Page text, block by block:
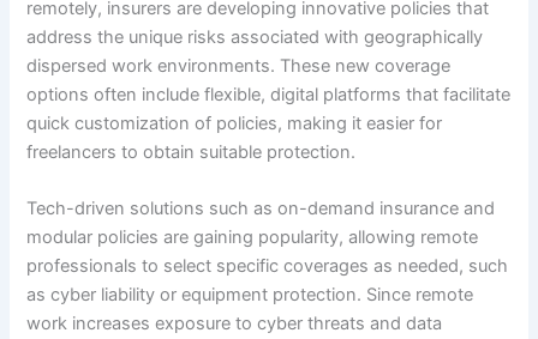
remotely, insurers are developing innovative policies that
address the unique risks associated with geographically
dispersed work environments. These new coverage
options often include flexible, digital platforms that facilitate
quick customization of policies, making it easier for
freelancers to obtain suitable protection.
Tech-driven solutions such as on-demand insurance and
modular policies are gaining popularity, allowing remote
professionals to select specific coverages as needed, such
as cyber liability or equipment protection. Since remote
work increases exposure to cyber threats and data